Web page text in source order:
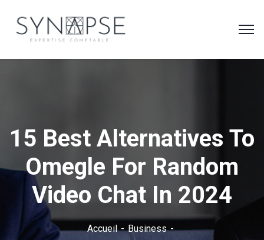
15 Best Alternatives To
Omegle For Random
Video Chat In 2024
Accueil
Business